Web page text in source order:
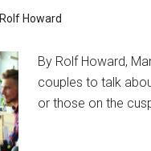
Rolf Howard
By Rolf Howard,
couples to talk
or those on the